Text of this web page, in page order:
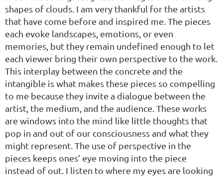
shapes of clouds. I am very thankful for the artists
that have come before and inspired me. The pieces
each evoke landscapes, emotions, or even
memories, but they remain undefined enough to let
each viewer bring their own perspective to the work.
This interplay between the concrete and the
intangible is what makes these pieces so compelling
to me because they invite a dialogue between the
artist, the medium, and the audience. These works
are windows into the mind like little thoughts that
pop in and out of our consciousness and what they
might represent. The use of perspective in the
pieces keeps ones’ eye moving into the piece
instead of out. I listen to where my eyes are looking